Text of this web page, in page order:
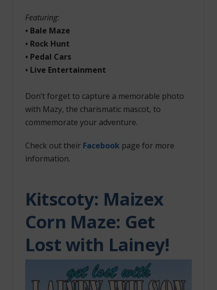
Featuring:
• Bale Maze
• Rock Hunt
• Pedal Cars
• Live Entertainment
Don’t forget to capture a memorable photo
with Mazy, the charismatic mascot, to
commemorate your adventure.
Check out their Facebookpage for more
information.
Kitscoty: Maizex
Corn Maze: Get
Lost with Lainey!